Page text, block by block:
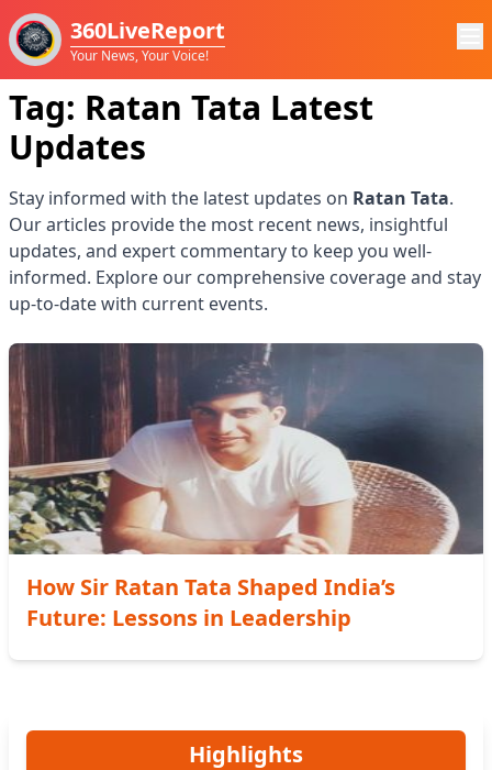
360LiveReport
Your News, Your Voice!
Tag: Ratan Tata Latest
Updates
Stay informed with the latest updates on Ratan Tata.
Our articles provide the most recent news, insightful
updates, and expert commentary to keep you well-
informed. Explore our comprehensive coverage and stay
up-to-date with current events.
How Sir Ratan Tata Shaped India’s
Future: Lessons in Leadership
Highlights